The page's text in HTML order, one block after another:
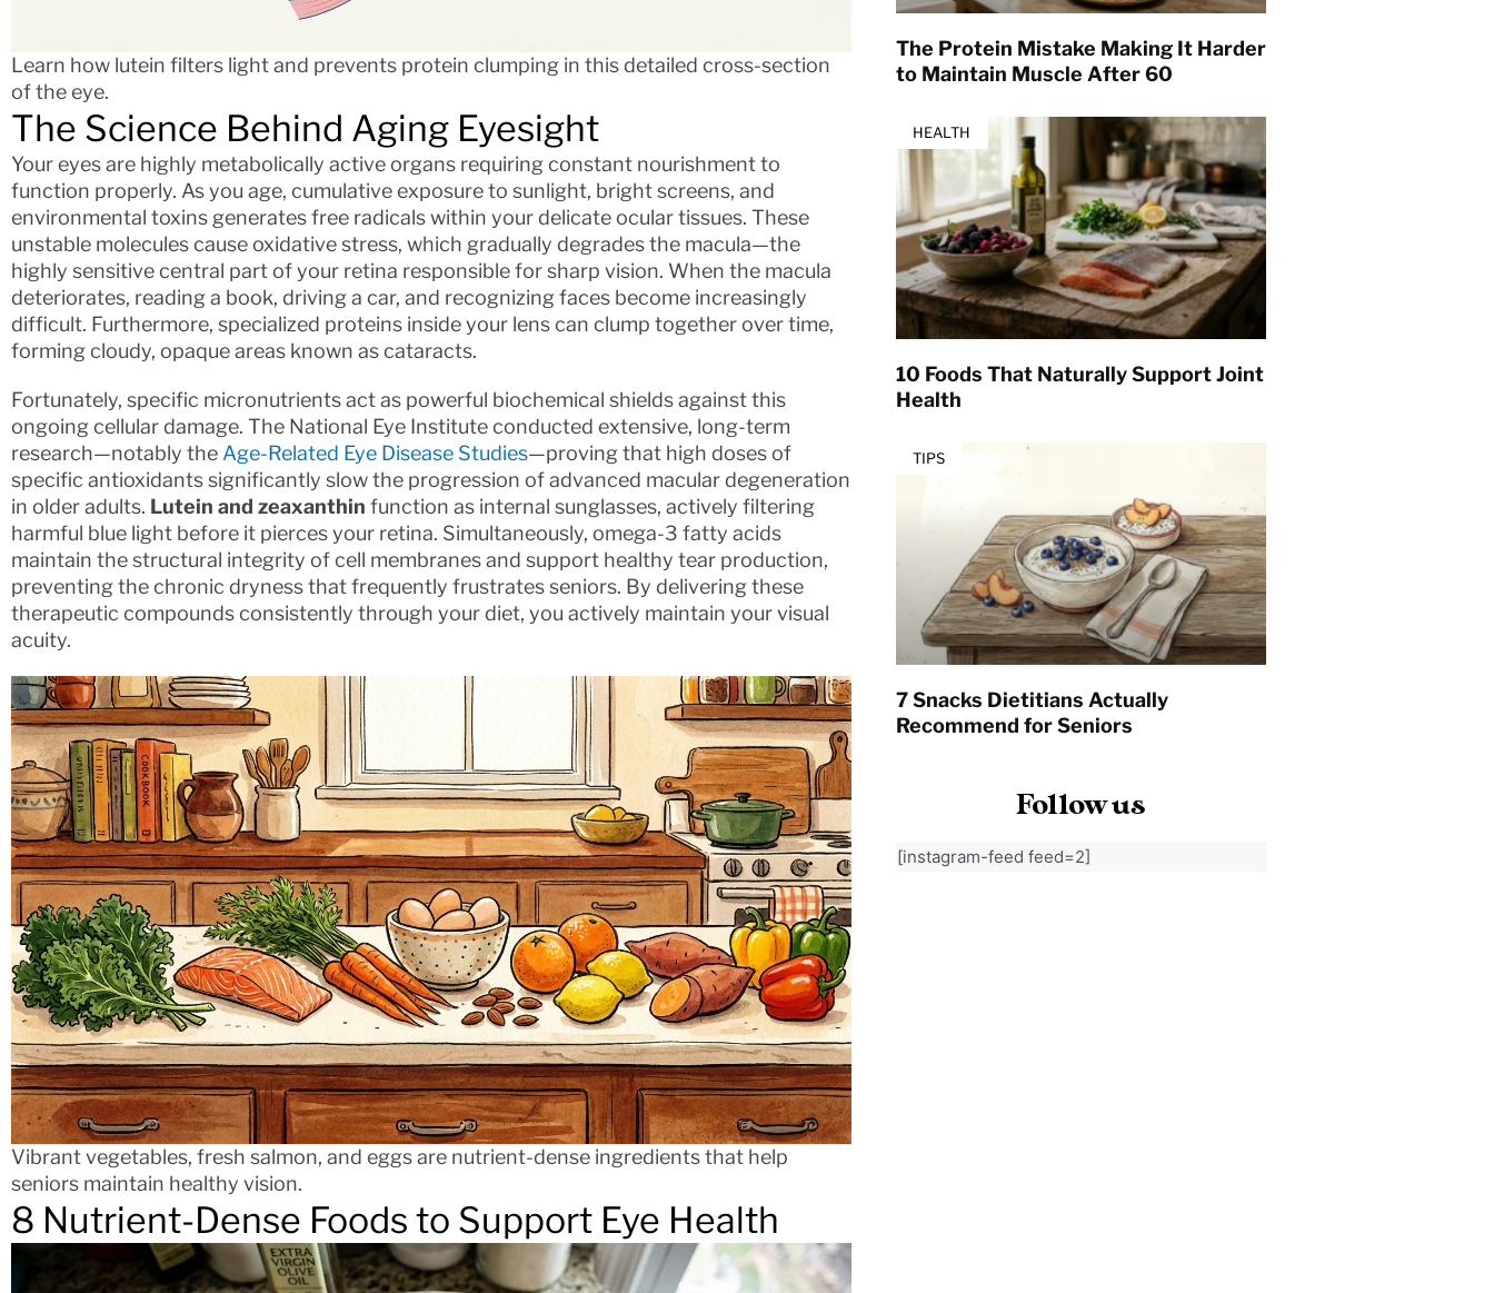
Learn how lutein filters light and prevents protein clumping in this detailed cross-section
of the eye.
The Science Behind Aging Eyesight
Your eyes are highly metabolically active organs requiring constant nourishment to
function properly. As you age, cumulative exposure to sunlight, bright screens, and
environmental toxins generates free radicals within your delicate ocular tissues. These
unstable molecules cause oxidative stress, which gradually degrades the macula—the
highly sensitive central part of your retina responsible for sharp vision. When the macula
deteriorates, reading a book, driving a car, and recognizing faces become increasingly
difficult. Furthermore, specialized proteins inside your lens can clump together over time,
forming cloudy, opaque areas known as cataracts.
Fortunately, specific micronutrients act as powerful biochemical shields against this
ongoing cellular damage. The National Eye Institute conducted extensive, long-term
research—notably the Age-Related Eye Disease Studies—proving that high doses of
specific antioxidants significantly slow the progression of advanced macular degeneration
in older adults. Lutein and zeaxanthin function as internal sunglasses, actively filtering
harmful blue light before it pierces your retina. Simultaneously, omega-3 fatty acids
maintain the structural integrity of cell membranes and support healthy tear production,
preventing the chronic dryness that frequently frustrates seniors. By delivering these
therapeutic compounds consistently through your diet, you actively maintain your visual
acuity.
Vibrant vegetables, fresh salmon, and eggs are nutrient-dense ingredients that help
seniors maintain healthy vision.
8 Nutrient-Dense Foods to Support Eye Health
The Protein Mistake Making It Harder
to Maintain Muscle After 60
HEALTH
10 Foods That Naturally Support Joint
Health
TIPS
7 Snacks Dietitians Actually
Recommend for Seniors
Follow us
[instagram-feed feed=2]